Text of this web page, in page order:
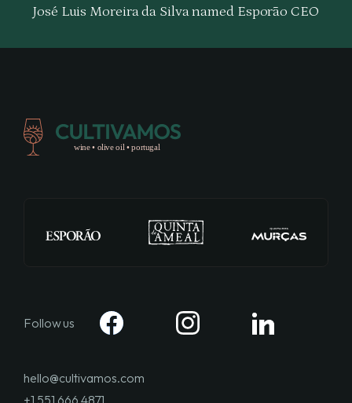
José Luis Moreira da Silva named Esporão CEO
Follow us
hello@cultivamos.com